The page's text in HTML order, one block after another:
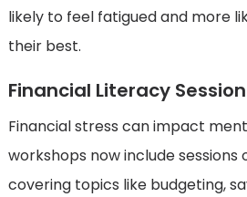
likely to feel fatigued and more
their best.
Financial Literacy
Financial stress can impact
workshops now include sessions
covering topics like budgeting,